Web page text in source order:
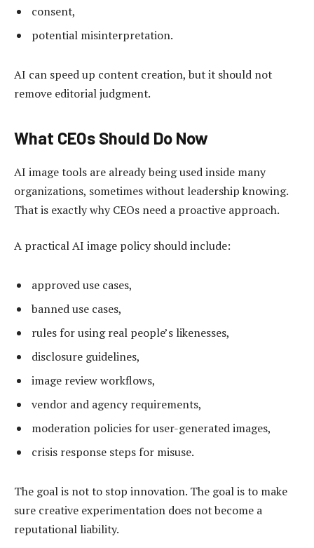
consent,
potential misinterpretation.
AI can speed up content creation, but it should not
remove editorial judgment.
What CEOs Should Do Now
AI image tools are already being used inside many
organizations, sometimes without leadership knowing.
That is exactly why CEOs need a proactive approach.
A practical AI image policy should include:
approved use cases,
banned use cases,
rules for using real people’s likenesses,
disclosure guidelines,
image review workflows,
vendor and agency requirements,
moderation policies for user-generated images,
crisis response steps for misuse.
The goal is not to stop innovation. The goal is to make
sure creative experimentation does not become a
reputational liability.